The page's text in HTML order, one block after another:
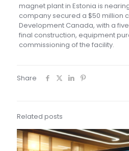
magnet plant in Estonia is
company secured a $50 million
Development Canada, with a
final construction, equipment
commissioning of the facility.
Share
Related posts